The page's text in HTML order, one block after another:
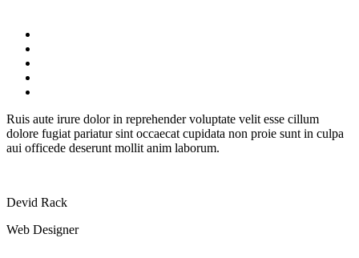
Ruis aute irure dolor in reprehender voluptate velit esse cillum
dolore fugiat pariatur sint occaecat cupidata non proie sunt in culpa
aui officede deserunt mollit anim laborum.
Devid Rack
Web Designer